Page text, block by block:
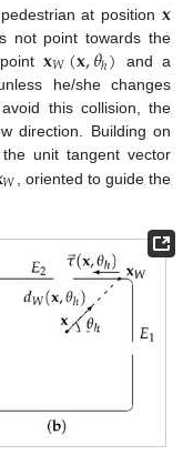
at position 𝐱
not point towards the
𝐱𝑊(𝐱,𝜃ℎ) and a
he/she changes
this collision, the
direction. Building on
unit tangent vector
𝑊
, oriented to guide the